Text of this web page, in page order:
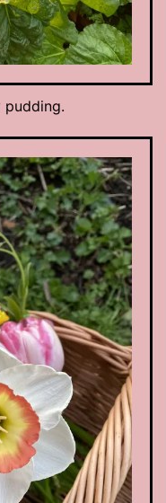
pudding.